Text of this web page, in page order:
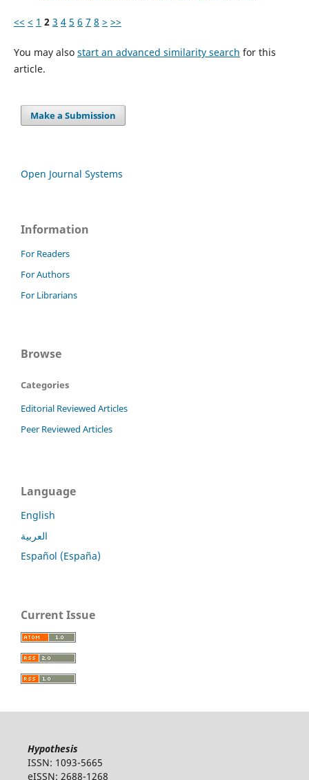
<< < 1 2 3 4 5 6 7 8 > >>
You may also start an advanced similarity search for this
article.
Make a Submission
Open Journal Systems
Information
For Readers
For Authors
For Librarians
Browse
Categories
Editorial Reviewed Articles
Peer Reviewed Articles
Language
English
العربية
Español (España)
Current Issue
Hypothesis
ISSN: 1093-5665
eISSN: 2688-1268